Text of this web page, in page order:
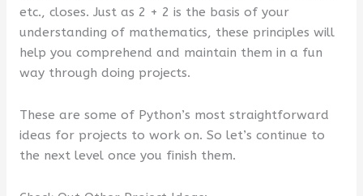
etc., closes. Just as 2 + 2 is the basis of your
understanding of mathematics, these principles will
help you comprehend and maintain them in a fun
way through doing projects.
These are some of Python’s most straightforward
ideas for projects to work on. So let’s continue to
the next level once you finish them.